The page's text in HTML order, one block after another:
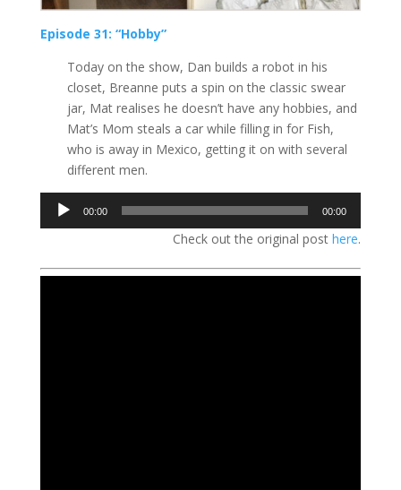
Episode 31: “Hobby”
Today on the show, Dan builds a robot in his
closet, Breanne puts a spin on the classic swear
jar, Mat realises he doesn’t have any hobbies, and
Mat’s Mom steals a car while filling in for Fish,
who is away in Mexico, getting it on with several
different men.
Audio
00:00 00:00
Check out the original posthere.